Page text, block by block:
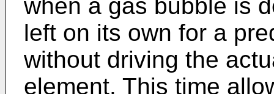
when a gas bubble is
left on its own for a
without driving the
element. This time